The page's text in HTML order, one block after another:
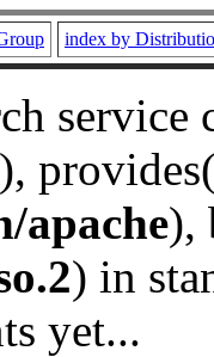
index by
service
), provides(
apache),
) in
yet...